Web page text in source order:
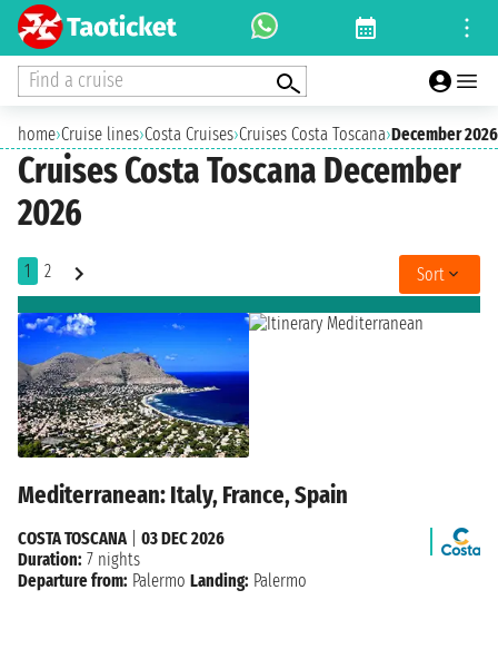
Find a cruise
home›Cruise lines›Costa Cruises›Cruises Costa Toscana›December 2026
Cruises Costa Toscana December
2026
1 2 Sort
Mediterranean: Italy, France, Spain
COSTA TOSCANA
03 DEC 2026
Duration: 7 nights
Departure from: Palermo Landing: Palermo